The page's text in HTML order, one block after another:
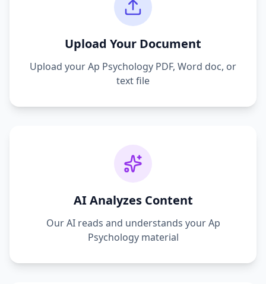
Upload Your Document
Upload yourAp Psychology PDF, Word doc, or
text file
AI Analyzes Content
Our AI reads and understands yourAp
Psychologymaterial